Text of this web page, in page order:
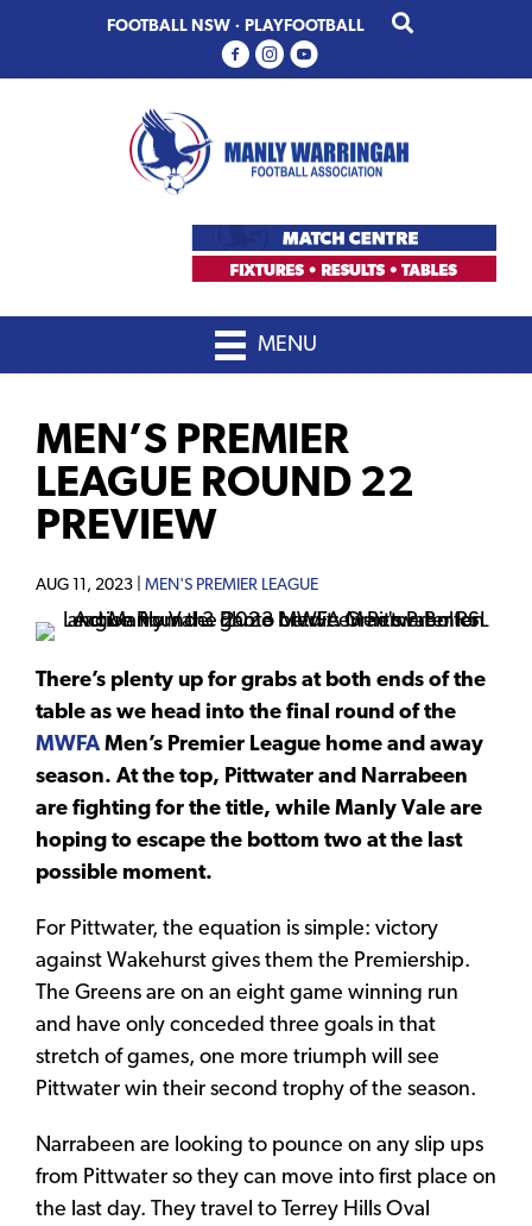
primary
main
FOOTBALL NSW · PLAYFOOTBALL
MENU
MEN’S PREMIER
LEAGUE ROUND 22
PREVIEW
AUG 11, 2023 | MEN'S PREMIER LEAGUE
There’s plenty up for grabs at both ends of the
table as we head into the final round of the
MWFAMen’s Premier League home and away
season. At the top, Pittwater and Narrabeen
are fighting for the title, while Manly Vale are
hoping to escape the bottom two at the last
possible moment.
For Pittwater, the equation is simple: victory
against Wakehurst gives them the Premiership.
The Greens are on an eight game winning run
and have only conceded three goals in that
stretch of games, one more triumph will see
Pittwater win their second trophy of the season.
Narrabeen are looking to pounce on any slip ups
from Pittwater so they can move into first place on
the last day. They travel to Terrey Hills Oval